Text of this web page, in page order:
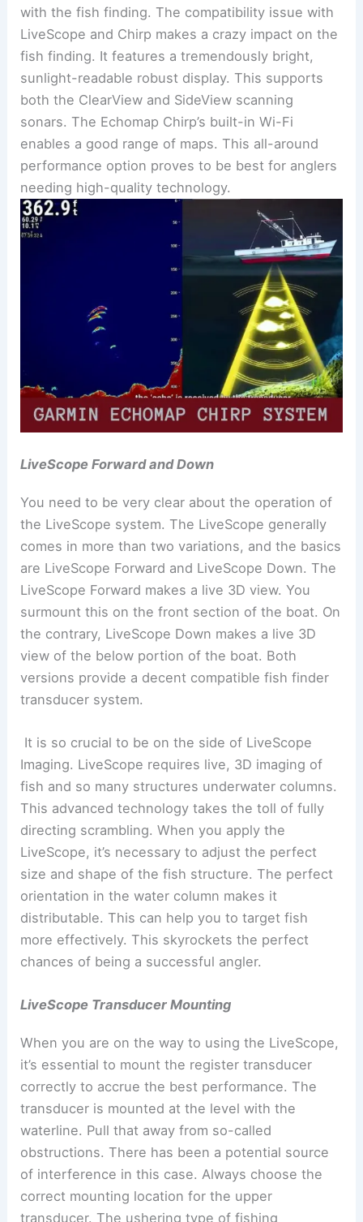
with the fish finding. The compatibility issue with
LiveScope and Chirp makes a crazy impact on the
fish finding. It features a tremendously bright,
sunlight-readable robust display. This supports
both the ClearView and SideView scanning
sonars. The Echomap Chirp’s built-in Wi-Fi
enables a good range of maps. This all-around
performance option proves to be best for anglers
needing high-quality technology.
LiveScope Forward and Down
You need to be very clear about the operation of
the LiveScope system. The LiveScope generally
comes in more than two variations, and the basics
are LiveScope Forward and LiveScope Down. The
LiveScope Forward makes a live 3D view. You
surmount this on the front section of the boat. On
the contrary, LiveScope Down makes a live 3D
view of the below portion of the boat. Both
versions provide a decent compatible fish finder
transducer system.
It is so crucial to be on the side of LiveScope
Imaging. LiveScope requires live, 3D imaging of
fish and so many structures underwater columns.
This advanced technology takes the toll of fully
directing scrambling. When you apply the
LiveScope, it’s necessary to adjust the perfect
size and shape of the fish structure. The perfect
orientation in the water column makes it
distributable. This can help you to target fish
more effectively. This skyrockets the perfect
chances of being a successful angler.
LiveScope Transducer Mounting
When you are on the way to using the LiveScope,
it’s essential to mount the register transducer
correctly to accrue the best performance. The
transducer is mounted at the level with the
waterline. Pull that away from so-called
obstructions. There has been a potential source
of interference in this case. Always choose the
correct mounting location for the upper
transducer. The ushering type of fishing